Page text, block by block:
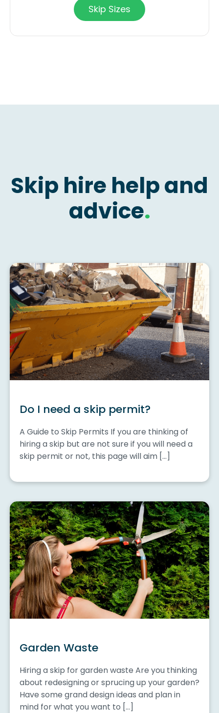
Skip Sizes
Skip hire help and
advice.
Do I need a skip permit?
A Guide to Skip Permits If you are thinking of
hiring a skip but are not sure if you will need a
skip permit or not, this page will aim […]
Garden Waste
Hiring a skip for garden waste Are you thinking
about redesigning or sprucing up your garden?
Have some grand design ideas and plan in
mind for what you want to […]